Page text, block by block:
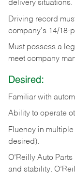
delivery situations.
Driving record
company's 14/18-
Must possess a
meet company
Desired:
Familiar with
Ability to operate
Fluency in
desired).
O’Reilly Auto
and stability.